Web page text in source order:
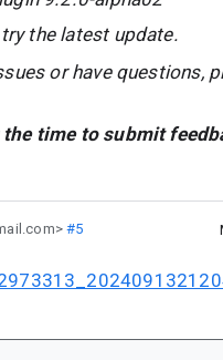
the latest update.
or have questions,
time to submit
#5